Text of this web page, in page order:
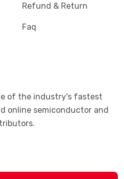
Refund & Return
Faq
of the industry's fastest
online semiconductor and